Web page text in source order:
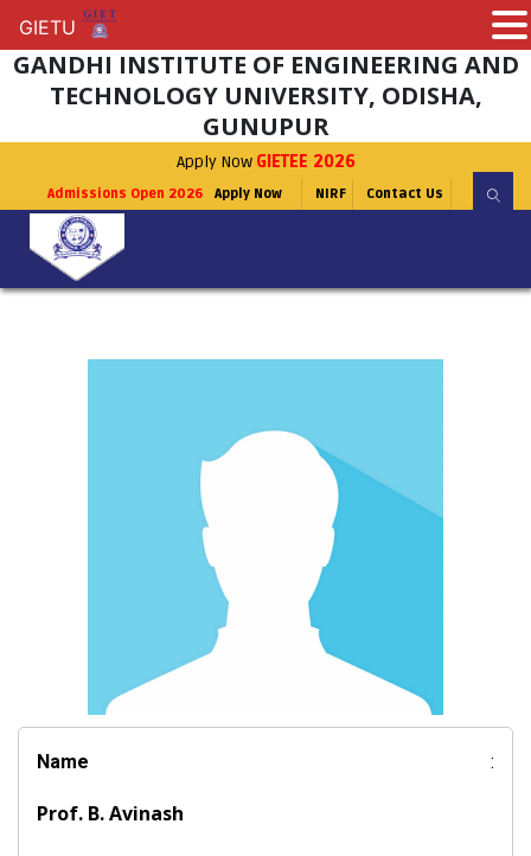
GANDHI INSTITUTE OF ENGINEERING AND
TECHNOLOGY UNIVERSITY, ODISHA,
GUNUPUR
Apply Now GIETEE 2026
Admissions Open 2026 Apply Now NIRF Contact Us
Name :
Prof. B. Avinash
GIETU
GIETU